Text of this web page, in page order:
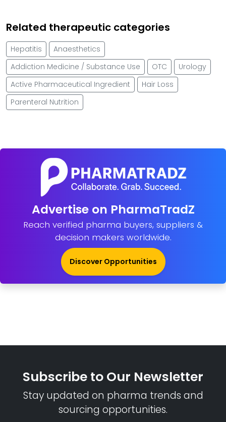
Related therapeutic categories
Hepatitis
Anaesthetics
Addiction Medicine / Substance Use
OTC
Urology
Active Pharmaceutical Ingredient
Hair Loss
Parenteral Nutrition
Advertise on PharmaTradZ
Reach verified pharma buyers, suppliers &
decision makers worldwide.
Discover Opportunities
Subscribe to Our Newsletter
Stay updated on pharma trends and
sourcing opportunities.